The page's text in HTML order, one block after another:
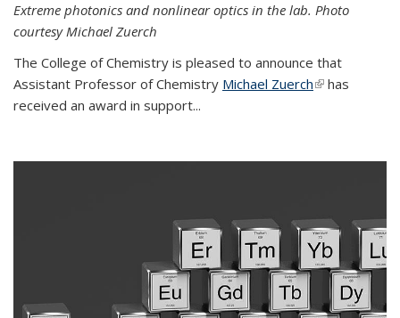
Extreme photonics and nonlinear optics in the lab. Photo
courtesy Michael Zuerch
The College of Chemistry is pleased to announce that
Assistant Professor of Chemistry Michael Zuerch(link is
has
received an award in support...